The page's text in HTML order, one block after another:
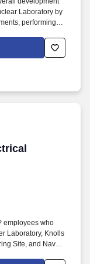
Laboratory by
performing
and
Laboratory
Power Laboratory,
Engineer
employees who
Laboratory, Knolls
Site, and Naval